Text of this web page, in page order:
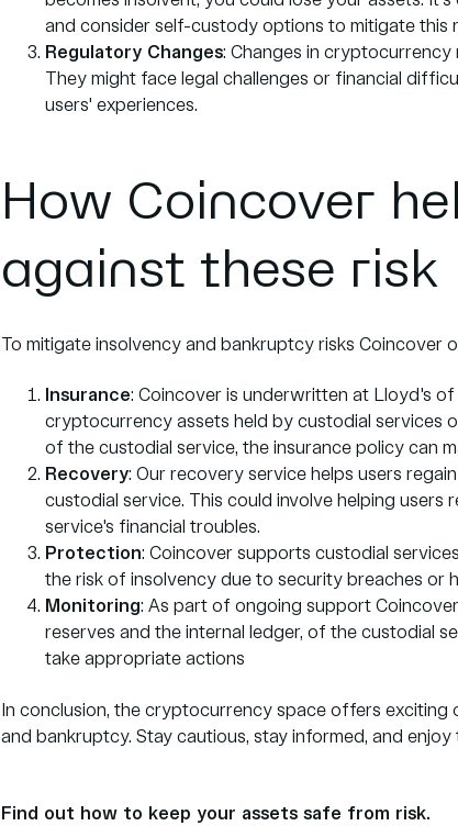
and consider self-custody options to mitigate this
Regulatory Changes: Changes in cryptocurrency
They might face legal challenges or financial
users' experiences.
How Coincover
against these risk
To mitigate insolvency and bankruptcy risks Coincover
Insurance: Coincover is underwritten at Lloyd's
cryptocurrency assets held by custodial services
of the custodial service, the insurance policy can
Recovery: Our recovery service helps users
custodial service. This could involve helping
service's financial troubles.
Protection: Coincover supports custodial
the risk of insolvency due to security breaches or
Monitoring: As part of ongoing support
reserves and the internal ledger, of the custodial
take appropriate actions
In conclusion, the cryptocurrency space offers exciting
and bankruptcy. Stay cautious, stay informed, and
Find out how to keep your assets safe from risk.